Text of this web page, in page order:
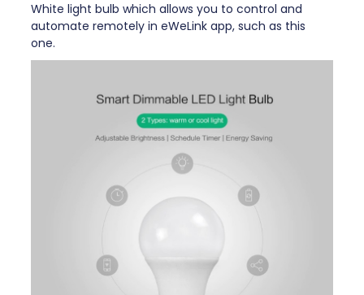
White light bulb which allows you to control and
automate remotely in eWeLink app, such as this
one.